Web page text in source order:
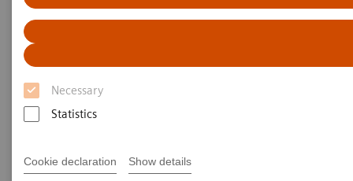
Necessary
Statistics
Cookie declaration Show details